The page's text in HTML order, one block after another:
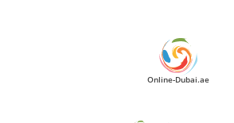
Online-Dubai.ae